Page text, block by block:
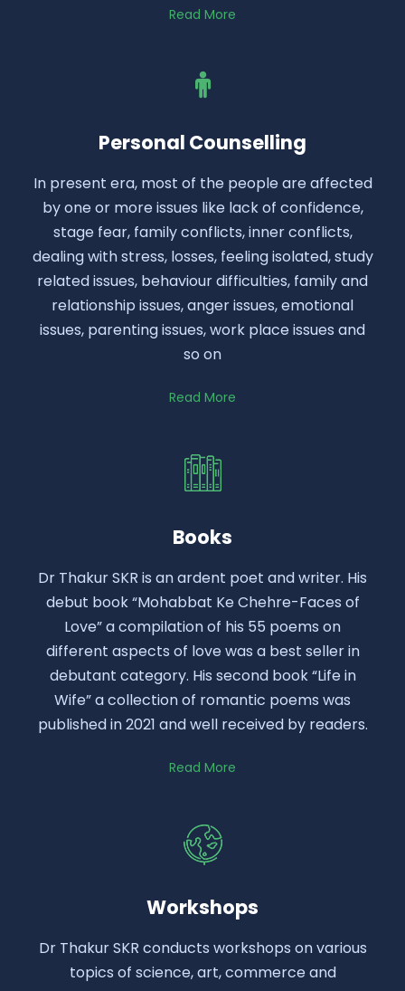
Read More
Personal Counselling
In present era, most of the people are affected
by one or more issues like lack of confidence,
stage fear, family conflicts, inner conflicts,
dealing with stress, losses, feeling isolated, study
related issues, behaviour difficulties, family and
relationship issues, anger issues, emotional
issues, parenting issues, work place issues and
so on
Read More
Books
Dr Thakur SKR is an ardent poet and writer. His
debut book “Mohabbat Ke Chehre-Faces of
Love” a compilation of his 55 poems on
different aspects of love was a best seller in
debutant category. His second book “Life in
Wife” a collection of romantic poems was
published in 2021 and well received by readers.
Read More
Workshops
Dr Thakur SKR conducts workshops on various
topics of science, art, commerce and